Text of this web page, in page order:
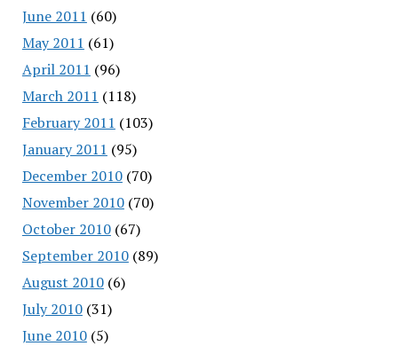
June 2011 (60)
May 2011 (61)
April 2011 (96)
March 2011 (118)
February 2011 (103)
January 2011 (95)
December 2010(70)
November 2010(70)
October 2010(67)
September 2010(89)
August 2010(6)
July 2010(31)
June 2010(5)